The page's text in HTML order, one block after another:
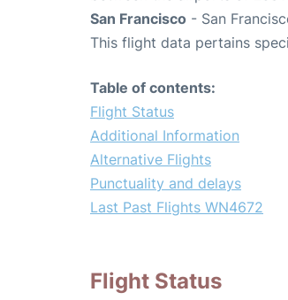
San Francisco - San
This flight data pertains
Table of contents:
Flight Status
Additional Information
Alternative Flights
Punctuality and delays
Last Past Flights WN4672
Flight Status